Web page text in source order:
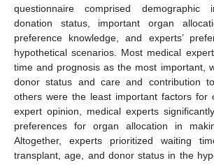
questionnaire comprised demographic
donation status, important organ
preference knowledge, and experts’
hypothetical scenarios. Most medical
time and prognosis as the most important,
donor status and care and contribution
others were the least important factors for
expert opinion, medical experts
preferences for organ allocation in
Altogether, experts prioritized waiting
transplant, age, and donor status in the